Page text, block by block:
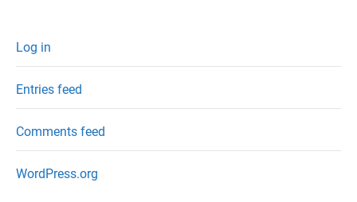
Log in
Entries feed
Comments feed
WordPress.org